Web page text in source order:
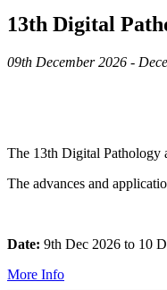
13th Digital
09th December 2026 -
The 13th Digital Pathology
The advances and
Date: 9th Dec 2026 to 10
More Info